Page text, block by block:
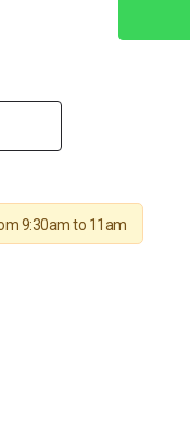
9:30am to 11am